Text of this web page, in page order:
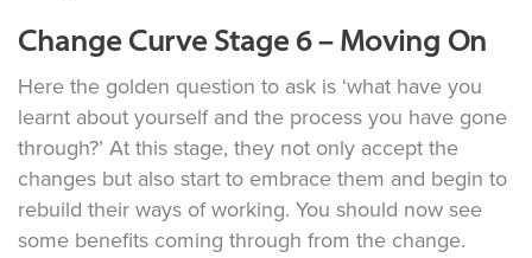
Change Curve Stage 6 – Moving On
Here the golden question to ask is ‘what have you
learnt about yourself and the process you have gone
through?’ At this stage, they not only accept the
changes but also start to embrace them and begin to
rebuild their ways of working. You should now see
some benefits coming through from the change.